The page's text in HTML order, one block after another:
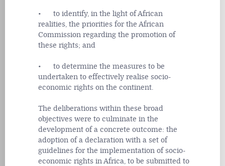
• to identify, in the light of African
realities, the priorities for the African
Commission regarding the promotion of
these rights; and
• to determine the measures to be
undertaken to effectively realise socio-
economic rights on the continent.
The deliberations within these broad
objectives were to culminate in the
development of a concrete outcome: the
adoption of a declaration with a set of
guidelines for the implementation of socio-
economic rights in Africa, to be submitted to